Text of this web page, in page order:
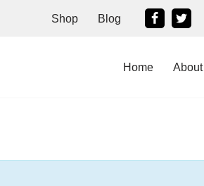
Shop Blog
Home About